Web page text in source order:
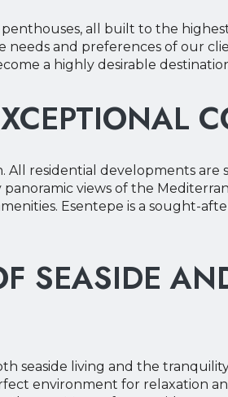
all built to the
and preferences of our
a highly desirable
residential developments are
views of the
Esentepe is a sought-
SEASIDE
seaside living and the
environment for relaxation